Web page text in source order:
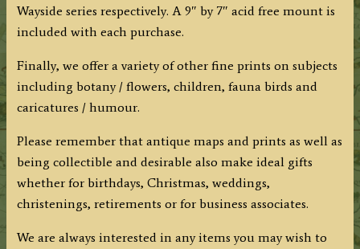
Wayside series respectively. A 9″ by 7″ acid free mount is
included with each purchase.
Finally, we offer a variety of other fine prints on subjects
including botany / flowers, children, fauna birds and
caricatures / humour.
Please remember that antique maps and prints as well as
being collectible and desirable also make ideal gifts
whether for birthdays, Christmas, weddings,
christenings, retirements or for business associates.
We are always interested in any items you may wish to